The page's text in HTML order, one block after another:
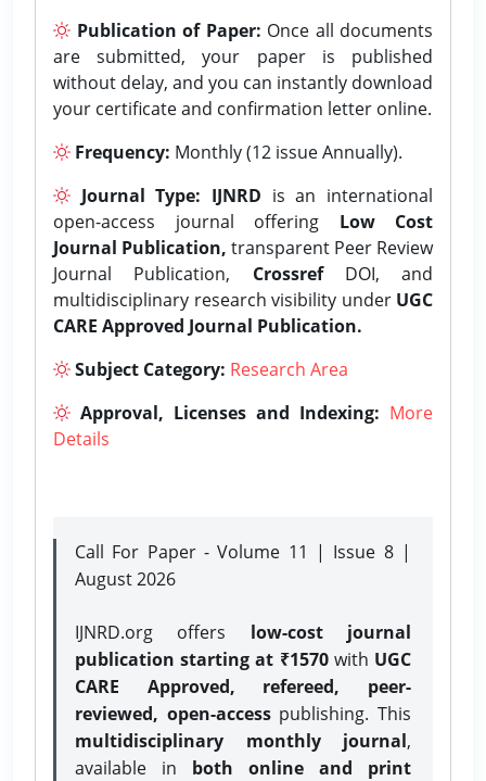
Publication of Paper: Once all documents
are submitted, your paper is published
without delay, and you can instantly download
your certificate and confirmation letter online.
Frequency: Monthly (12 issue Annually).
Journal Type: IJNRD is an international
open-access journal offering Low Cost
Journal Publication, transparent Peer Review
Journal Publication, CrossrefDOI, and
multidisciplinary research visibility under UGC
CARE Approved Journal Publication.
Subject Category: Research Area
Approval, Licenses and Indexing: More
Details
Call For Paper - Volume 11 | Issue 8 |
August 2026
IJNRD.org offers low-cost journal
publication starting at ₹1570with UGC
CARE Approved, refereed, peer-
reviewed, open-accesspublishing. This
multidisciplinary monthly journal,
available in both online and print